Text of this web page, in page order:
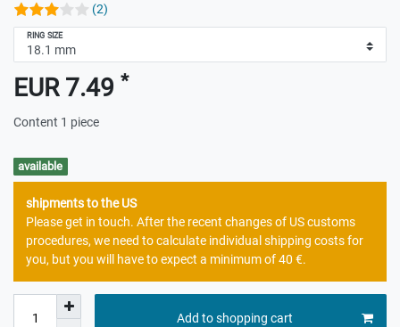
(2)
RING SIZE
EUR 7.49 *
Content 1 piece
available
shipments to the US
Please get in touch. After the recent changes of US customs
procedures, we need to calculate individual shipping costs for
you, but you will have to expect a minimum of 40 €.
Add to shopping cart